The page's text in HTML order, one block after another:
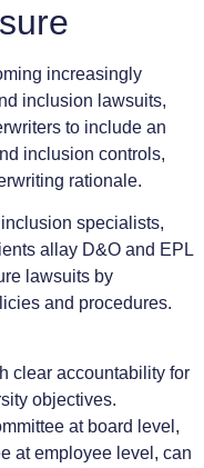
increasingly
inclusion lawsuits,
to include an
inclusion controls,
rationale.
specialists,
allay D&O and EPL
lawsuits by
and procedures.
clear accountability for
objectives.
at board level,
at employee level, can